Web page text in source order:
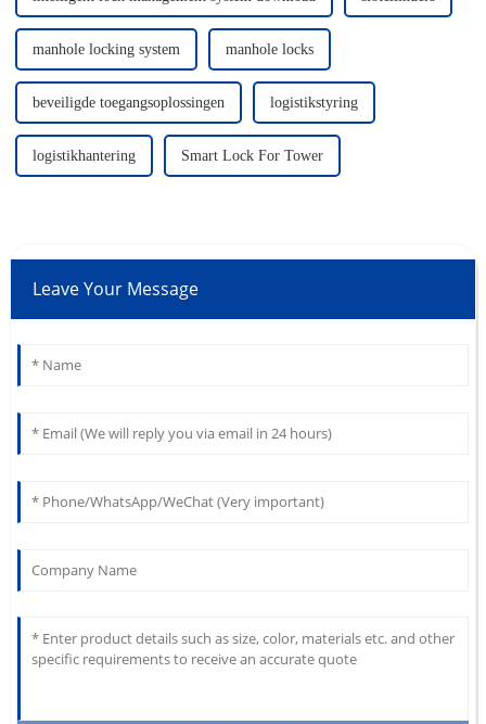
manhole locking system manhole locks
beveiligde toegangsoplossingen logistikstyring
logistikhantering Smart Lock For Tower
Leave Your Message